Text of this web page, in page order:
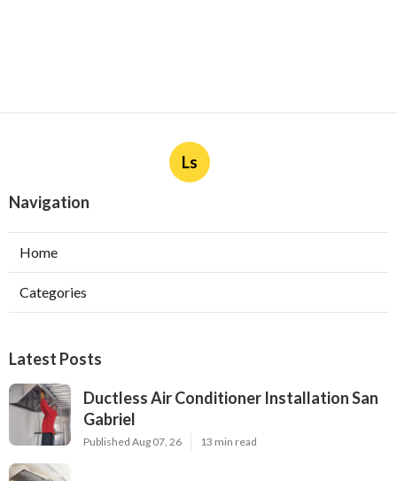
Ls
Navigation
Home
Categories
Latest Posts
Ductless Air Conditioner Installation San
Gabriel
Published Aug 07, 26 13 min read